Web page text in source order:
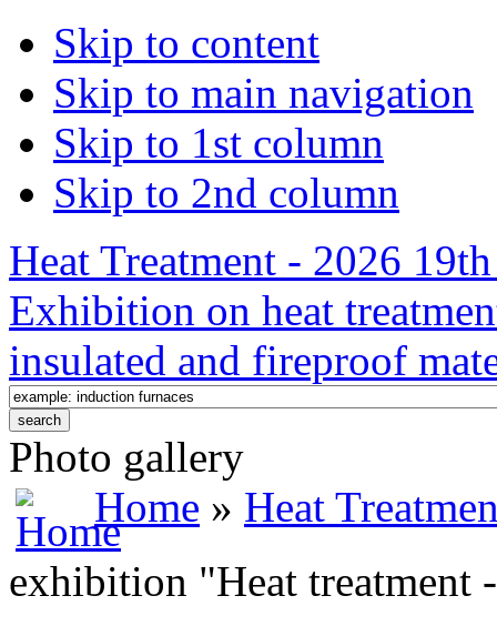
Skip to content
Skip to main navigation
Skip to 1st column
Skip to 2nd column
Heat Treatment - 2026
Exhibition on heat
insulated and fireproof
Photo gallery
Home » Heat
exhibition "Heat treatment